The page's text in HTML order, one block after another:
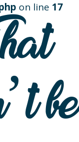
on line 17
be